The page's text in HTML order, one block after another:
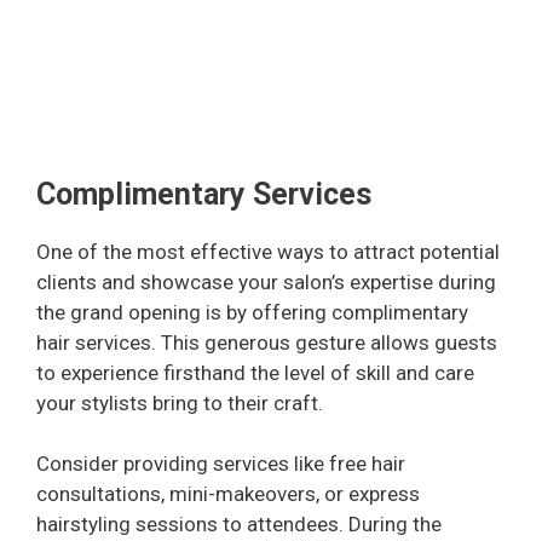
Complimentary Services
One of the most effective ways to attract potential
clients and showcase your salon’s expertise during
the grand opening is by offering complimentary
hair services. This generous gesture allows guests
to experience firsthand the level of skill and care
your stylists bring to their craft.
Consider providing services like free hair
consultations, mini-makeovers, or express
hairstyling sessions to attendees. During the